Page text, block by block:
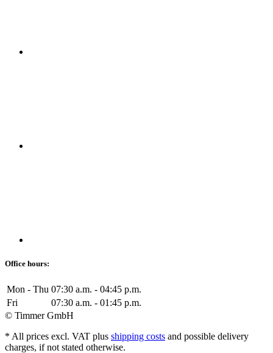
Office hours:
Mon - Thu 07:30 a.m. - 04:45 p.m.
Fri
07:30 a.m. - 01:45 p.m.
© Timmer GmbH
* All prices excl. VAT plus shipping costs and possible delivery
charges, if not stated otherwise.